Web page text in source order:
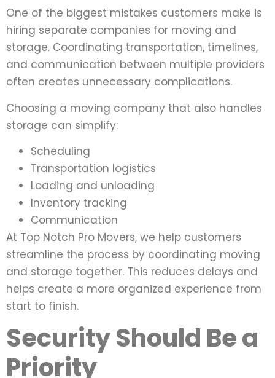
One of the biggest mistakes customers make is
hiring separate companies for moving and
storage. Coordinating transportation, timelines,
and communication between multiple providers
often creates unnecessary complications.
Choosing a moving company that also handles
storage can simplify:
Scheduling
Transportation logistics
Loading and unloading
Inventory tracking
Communication
At Top Notch Pro Movers, we help customers
streamline the process by coordinating moving
and storage together. This reduces delays and
helps create a more organized experience from
start to finish.
Security Should Be a
Priority